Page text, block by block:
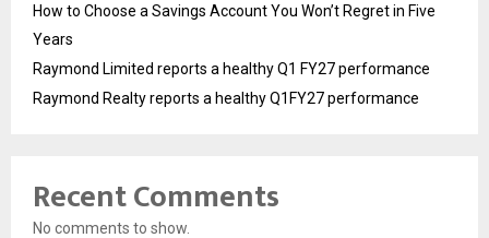
How to Choose a Savings Account You Won’t Regret in Five
Years
Raymond Limited reports a healthy Q1 FY27 performance
Raymond Realty reports a healthy Q1FY27 performance
Recent Comments
No comments to show.